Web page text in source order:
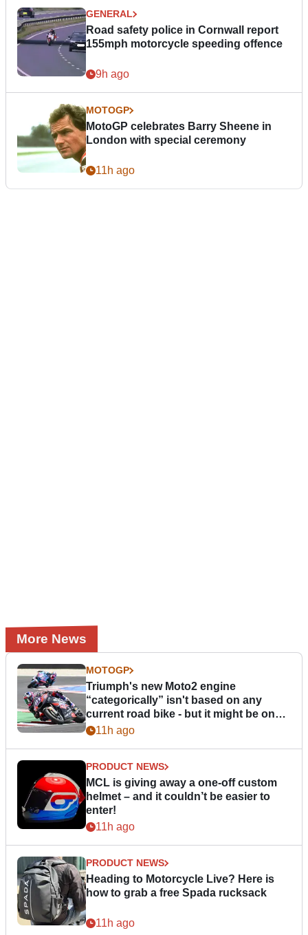
GENERAL
Road safety police in Cornwall report
155mph motorcycle speeding offence
9h ago
MOTOGP
MotoGP celebrates Barry Sheene in
London with special ceremony
11h ago
More News
MOTOGP
Triumph's new Moto2 engine
“categorically” isn't based on any
current road bike - but it might be one
day11h ago
PRODUCT NEWS
MCL is giving away a one-off custom
helmet – and it couldn’t be easier to
enter!
11h ago
PRODUCT NEWS
Heading to Motorcycle Live? Here is
how to grab a free Spada rucksack
11h ago